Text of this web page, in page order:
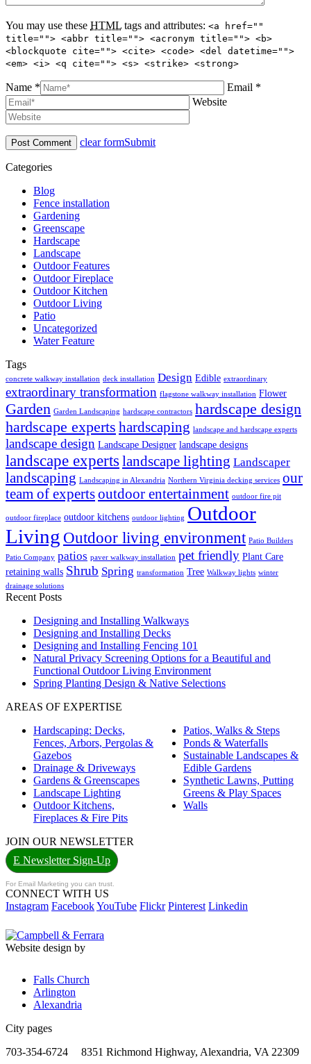
You may use these HTML tags and attributes: <a href=""
title=""> <abbr title=""> <acronym title=""> <b>
<blockquote cite=""> <cite> <code> <del datetime="">
<em> <i> <q cite=""> <s> <strike> <strong>
Name *
Email *
Website
clear formSubmit
Categories
Blog
Fence installation
Gardening
Greenscape
Hardscape
Landscape
Outdoor Features
Outdoor Fireplace
Outdoor Kitchen
Outdoor Living
Patio
Uncategorized
Water Feature
Tags
concrete walkway installation deck installation Design Edible extraordinary
extraordinary transformation flagstone walkway installation Flower
Garden Garden Landscaping hardscape contractors hardscape design
hardscape experts hardscaping landscape and hardscape experts
landscape design Landscape Designer landscape designs
landscape experts landscape lighting Landscaper
landscaping Landscaping in Alexandria Northern Virginia decking services our
team of expertsoutdoor entertainment outdoor fire pit
outdoor fireplace outdoor kitchens outdoor lighting Outdoor
Living Outdoor living environment Patio Builders
Patio Company patios paver walkway installation pet friendly Plant Care
retaining walls Shrub Spring transformation Tree Walkway lights winter
drainage solutions
Recent Posts
Designing and Installing Walkways
Designing and Installing Decks
Designing and Installing Fencing 101
Natural Privacy Screening Options for a Beautiful and
Functional Outdoor Living Environment
Spring Planting Design & Native Selections
AREAS OF EXPERTISE
Hardscaping: Decks,
Fences, Arbors, Pergolas &
Gazebos
Drainage & Driveways
Gardens & Greenscapes
Landscape Lighting
Outdoor Kitchens,
Fireplaces & Fire Pits
Patios, Walks & Steps
Ponds & Waterfalls
Sustainable Landscapes &
Edible Gardens
Synthetic Lawns, Putting
Greens & Play Spaces
Walls
JOIN OUR NEWSLETTER
E Newsletter Sign-Up
For Email Marketing you can trust.
CONNECT WITH US
Instagram FacebookYouTube Flickr Pinterest Linkedin
Website design by
Falls Church
Arlington
Alexandria
City pages
703-354-6724
8351 Richmond Highway, Alexandria, VA 22309